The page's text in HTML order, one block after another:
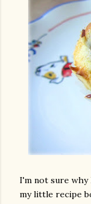
I'm not sure
my little recipe